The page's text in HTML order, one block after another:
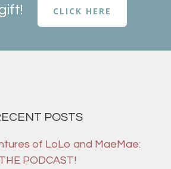
CLICK HERE
POSTS
of LoLo and MaeMae:
THE PODCAST!